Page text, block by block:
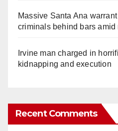
Massive Santa Ana
criminals behind bars
Irvine man charged in
kidnapping and execution
Recent Comments